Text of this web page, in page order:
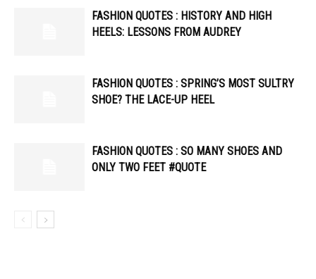
FASHION QUOTES : HISTORY AND HIGH
HEELS: LESSONS FROM AUDREY
FASHION QUOTES : SPRING’S MOST SULTRY
SHOE? THE LACE-UP HEEL
FASHION QUOTES : SO MANY SHOES AND
ONLY TWO FEET #QUOTE